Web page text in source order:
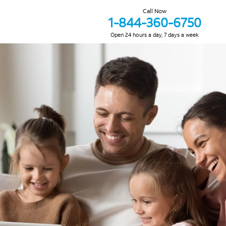
Call Now
1-844-360-6750
Open 24 hours a day, 7 days a week